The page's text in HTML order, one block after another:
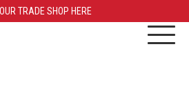
TRADE SHOP HERE